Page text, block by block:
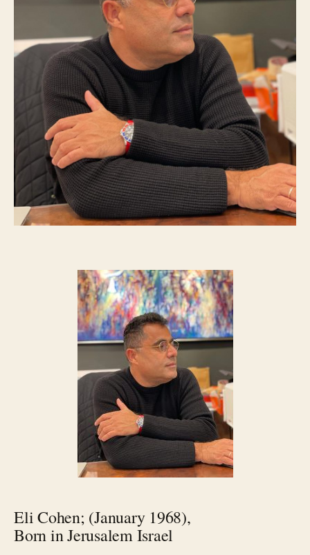
Eli Cohen; (January 1968),
Born in Jerusalem Israel